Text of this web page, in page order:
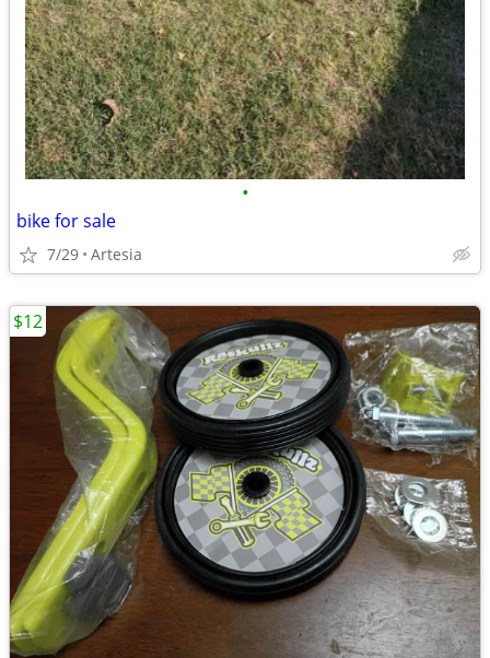
•
bike for sale
7/29 Artesia
$12